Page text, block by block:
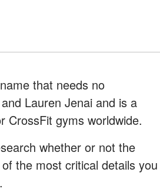
that needs no
Lauren Jenai and is a
CrossFit gyms worldwide.
whether or not the
the most critical details you